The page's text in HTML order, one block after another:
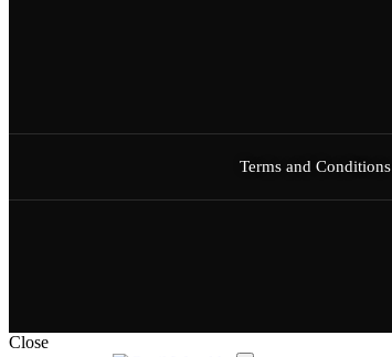
Terms and Conditions
Close